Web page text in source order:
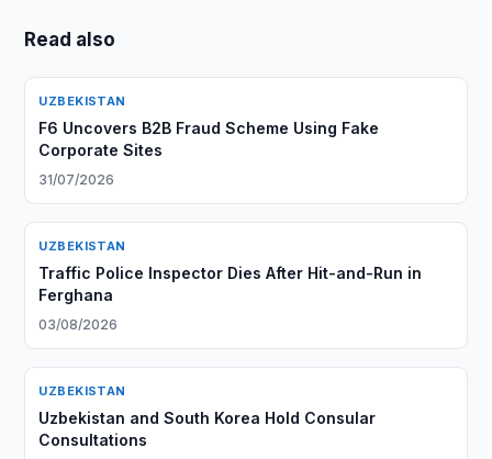
Read also
UZBEKISTAN
F6 Uncovers B2B Fraud Scheme Using Fake
Corporate Sites
31/07/2026
UZBEKISTAN
Traffic Police Inspector Dies After Hit-and-Run in
Ferghana
03/08/2026
UZBEKISTAN
Uzbekistan and South Korea Hold Consular
Consultations